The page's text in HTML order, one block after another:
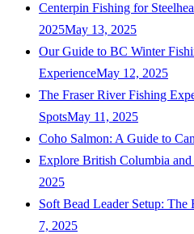
Centerpin Fishing for
2025May 13, 2025
Our Guide to BC Winter
ExperienceMay 12, 2025
The Fraser River Fishing
SpotsMay 11, 2025
Coho Salmon: A Guide to
Explore British Columbia
2025
Soft Bead Leader Setup: The
7, 2025